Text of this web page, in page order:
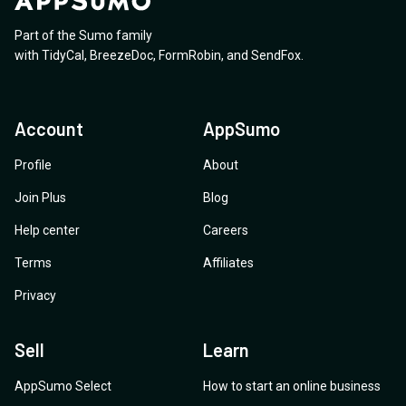
Part of the Sumo family
with TidyCal , BreezeDoc, FormRobin, and SendFox
Account
Profile
Join Plus
Help center
Terms
Privacy
AppSumo
About
Blog
Careers
Affiliates
Sell
AppSumo Select
Learn
How to start an online business